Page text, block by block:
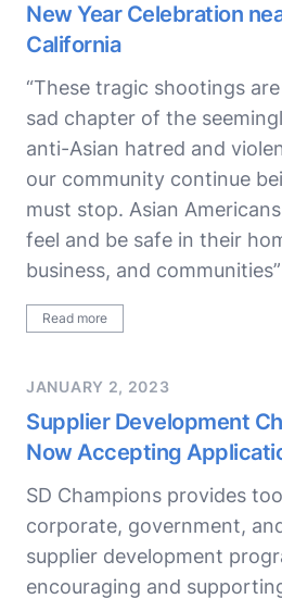
New Year Celebration
California
“These tragic shootings
sad chapter of the
anti-Asian hatred and
our community continue
must stop. Asian
feel and be safe in their
business, and communities”
Read more
JANUARY 2, 2023
Supplier Development
Now Accepting
SD Champions provides
corporate, government,
supplier development
encouraging and